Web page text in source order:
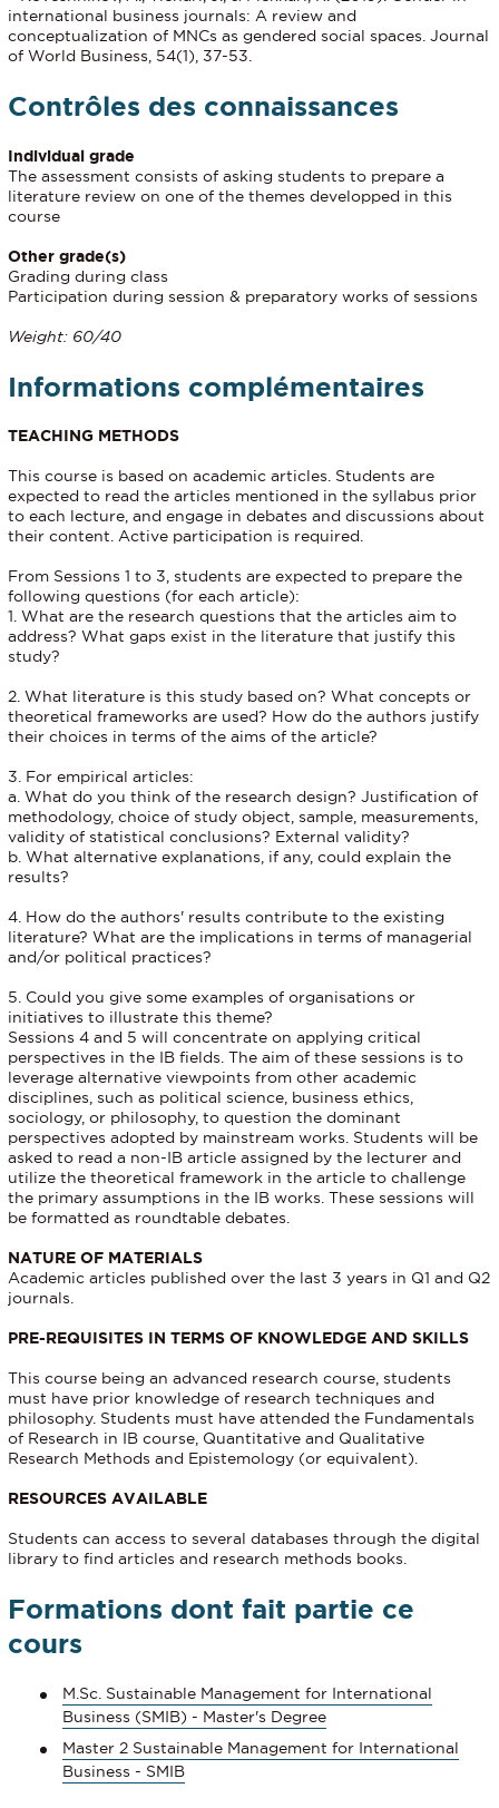
international business journals: A review and
conceptualization of MNCs as gendered social spaces. Journal
of World Business, 54(1), 37-53.
Contrôles des connaissances
Individual grade
The assessment consists of asking students to prepare a
literature review on one of the themes developped in this
course
Other grade(s)
Grading during class
Participation during session & preparatory works of sessions
Weight: 60/40
Informations complémentaires
TEACHING METHODS
This course is based on academic articles. Students are
expected to read the articles mentioned in the syllabus prior
to each lecture, and engage in debates and discussions about
their content. Active participation is required.
From Sessions 1 to 3, students are expected to prepare the
following questions (for each article):
1. What are the research questions that the articles aim to
address? What gaps exist in the literature that justify this
study?
2. What literature is this study based on? What concepts or
theoretical frameworks are used? How do the authors justify
their choices in terms of the aims of the article?
3. For empirical articles:
a. What do you think of the research design? Justification of
methodology, choice of study object, sample, measurements,
validity of statistical conclusions? External validity?
b. What alternative explanations, if any, could explain the
results?
4. How do the authors' results contribute to the existing
literature? What are the implications in terms of managerial
and/or political practices?
5. Could you give some examples of organisations or
initiatives to illustrate this theme?
Sessions 4 and 5 will concentrate on applying critical
perspectives in the IB fields. The aim of these sessions is to
leverage alternative viewpoints from other academic
disciplines, such as political science, business ethics,
sociology, or philosophy, to question the dominant
perspectives adopted by mainstream works. Students will be
asked to read a non-IB article assigned by the lecturer and
utilize the theoretical framework in the article to challenge
the primary assumptions in the IB works. These sessions will
be formatted as roundtable debates.
NATURE OF MATERIALS
Academic articles published over the last 3 years in Q1 and Q2
journals.
PRE-REQUISITES IN TERMS OF KNOWLEDGE AND SKILLS
This course being an advanced research course, students
must have prior knowledge of research techniques and
philosophy. Students must have attended the Fundamentals
of Research in IB course, Quantitative and Qualitative
Research Methods and Epistemology (or equivalent).
RESOURCES AVAILABLE
Students can access to several databases through the digital
library to find articles and research methods books.
Formations dont fait partie ce
cours
M.Sc. Sustainable Management for International
Business (SMIB) - Master's Degree
Master 2 Sustainable Management for International
Business - SMIB